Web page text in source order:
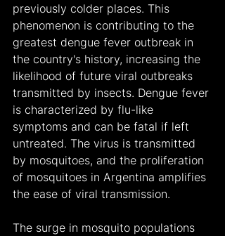
previously colder places. This
phenomenon is contributing to the
greatest dengue fever outbreak in
the country's history, increasing the
likelihood of future viral outbreaks
transmitted by insects. Dengue fever
is characterized by flu-like
symptoms and can be fatal if left
untreated. The virus is transmitted
by mosquitoes, and the proliferation
of mosquitoes in Argentina amplifies
the ease of viral transmission.
The surge in mosquito populations